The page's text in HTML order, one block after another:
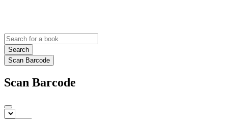
Search
Scan Barcode
Scan Barcode